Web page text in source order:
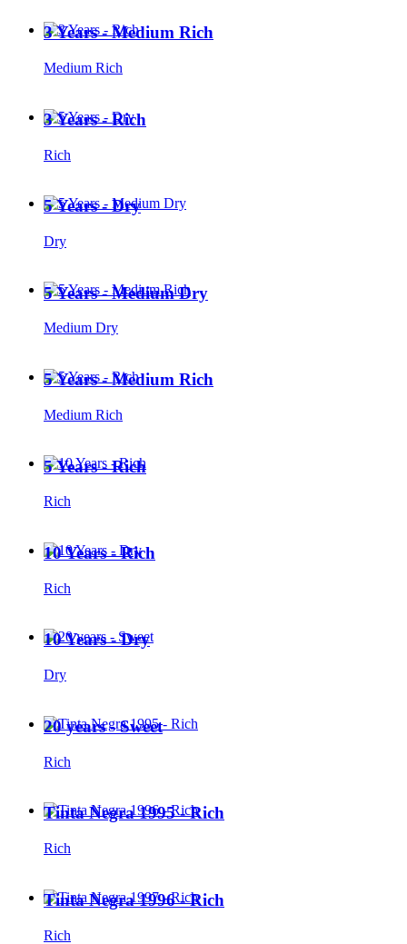
3 Years - Medium Rich
Medium Rich
3 Years - Rich
Rich
5 Years - Dry
Dry
5 Years - Medium Dry
Medium Dry
5 Years - Medium Rich
Medium Rich
5 Years - Rich
Rich
10 Years - Rich
Rich
10 Years - Dry
Dry
20 years - Sweet
Rich
Tinta Negra 1995 - Rich
Rich
Tinta Negra 1996 - Rich
Rich